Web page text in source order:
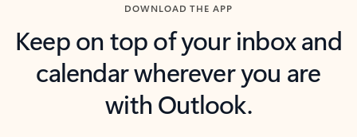
DOWNLOAD THE APP
Keep on top of your inbox and
calendar wherever you are
with Outlook.